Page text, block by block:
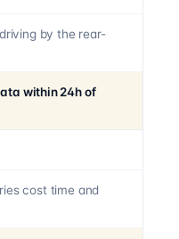
by the rear-
within 24h of
cost time and